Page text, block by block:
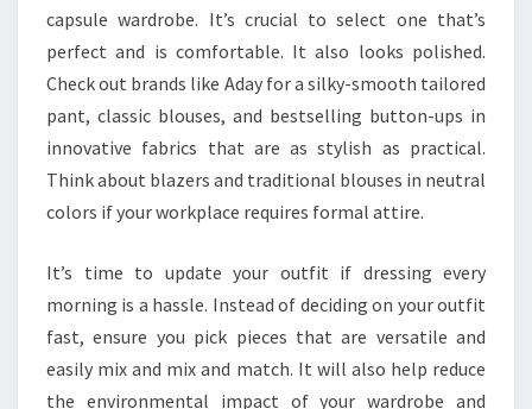
capsule wardrobe. It’s crucial to select one that’s
perfect and is comfortable. It also looks polished.
Check out brands like Aday for a silky-smooth tailored
pant, classic blouses, and bestselling button-ups in
innovative fabrics that are as stylish as practical.
Think about blazers and traditional blouses in neutral
colors if your workplace requires formal attire.
It’s time to update your outfit if dressing every
morning is a hassle. Instead of deciding on your outfit
fast, ensure you pick pieces that are versatile and
easily mix and mix and match. It will also help reduce
the environmental impact of your wardrobe and